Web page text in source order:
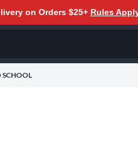
on Orders $25+ Rules
SCHOOL